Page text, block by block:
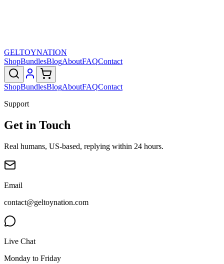
GELTOYNATION
ShopBundlesBlogAboutFAQContact
ShopBundlesBlogAboutFAQContact
Support
Get in Touch
Real humans, US-based, replying within 24 hours.
Email
contact@geltoynation.com
Live Chat
Monday to Friday